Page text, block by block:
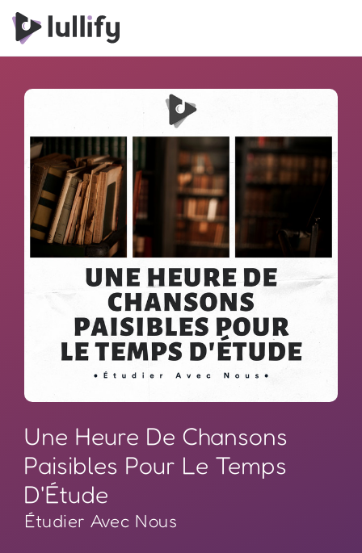
Une Heure De Chansons
Paisibles Pour Le Temps
D'Étude
Étudier Avec Nous